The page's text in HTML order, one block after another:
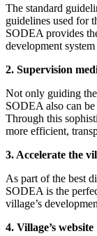
The standard
guidelines used for
SODEA provides
development
2. Supervision
Not only guiding
SODEA also can
Through this
more efficient,
3. Accelerate the
As part of the best
SODEA is the
village’s
4. Village’s website